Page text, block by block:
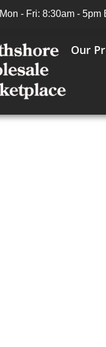
Mon - Fri: 8:30am - 5pm
Our